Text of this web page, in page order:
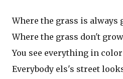
Where the grass is always
Where the grass don't grow
You see everything in
Everybody els's street